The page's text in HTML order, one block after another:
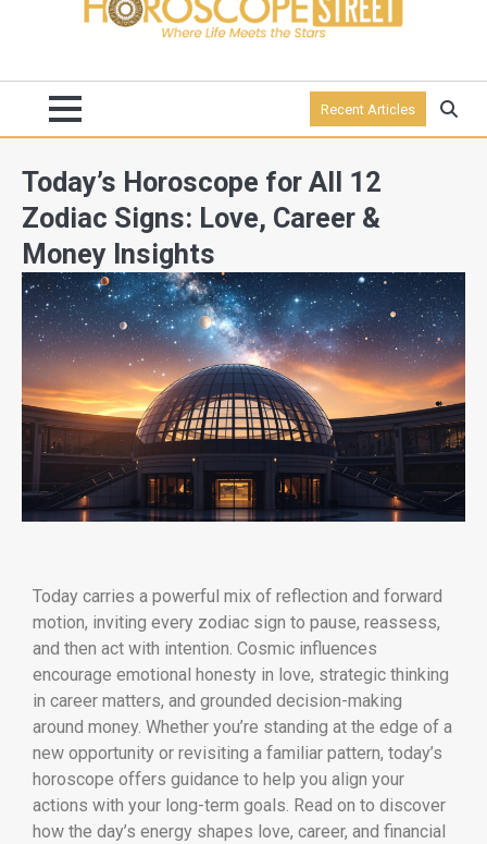
Recent Articles
Today’s Horoscope for All 12
Zodiac Signs: Love, Career &
Money Insights
Today carries a powerful mix of reflection and forward
motion, inviting every zodiac sign to pause, reassess,
and then act with intention. Cosmic influences
encourage emotional honesty in love, strategic thinking
in career matters, and grounded decision-making
around money. Whether you’re standing at the edge of a
new opportunity or revisiting a familiar pattern, today’s
horoscope offers guidance to help you align your
actions with your long-term goals. Read on to discover
how the day’s energy shapes love, career, and financial